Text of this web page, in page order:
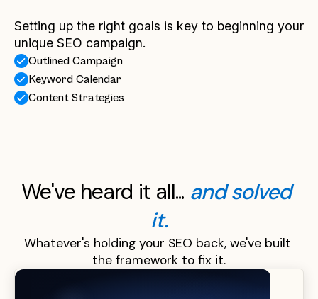
Setting up the right goals is key to beginning your
unique SEO campaign.
Outlined Campaign
Keyword Calendar
Content Strategies
We've heard it all... and solved
it.
Whatever's holding your SEO back, we've built
the framework to fix it.